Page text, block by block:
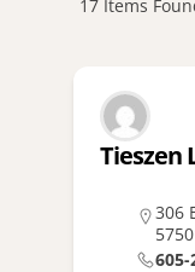
17 Items
Tieszen
306
605-